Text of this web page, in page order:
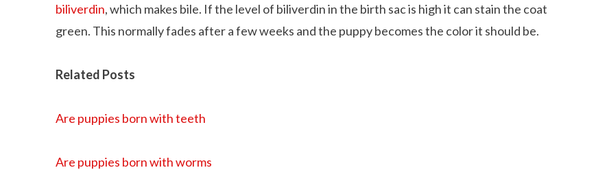
biliverdin, which makes bile. If the level of biliverdin in the birth sac is high it can stain the coat
green. This normally fades after a few weeks and the puppy becomes the color it should be.
Related Posts
Are puppies born with teeth
Are puppies born with worms